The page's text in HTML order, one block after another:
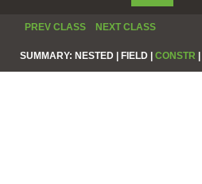
PREV CLASS NEXT CLASS
SUMMARY: NESTED | FIELD | CONSTR |